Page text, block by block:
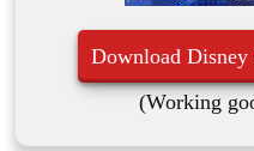
Download
(Working